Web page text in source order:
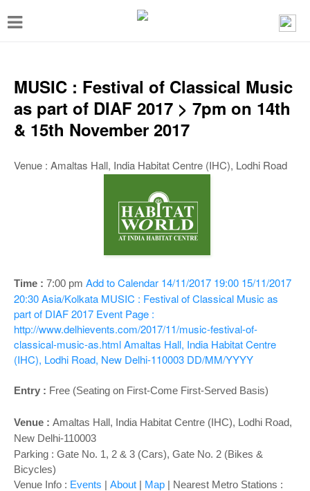
T
g
a
o
n
MUSIC : Festival of Classical Music
as part of DIAF 2017 > 7pm on 14th
& 15th November 2017
Venue : Amaltas Hall, India Habitat Centre (IHC), Lodhi Road
Time : 7:00 pm Add to Calendar 14/11/2017 19:00 15/11/2017
20:30Asia/Kolkata MUSIC : Festival of Classical Music as
part of DIAF 2017 Event Page :
http://www.delhievents.com/2017/11/music-festival-of-
classical-music-as.htmlAmaltas Hall, India Habitat Centre
(IHC), Lodhi Road, New Delhi-110003 DD/MM/YYYY
Entry : Free (Seating on First-Come First-Served Basis)
Venue : Amaltas Hall, India Habitat Centre (IHC), Lodhi Road,
New Delhi-110003
Parking : Gate No. 1, 2 & 3 (Cars), Gate No. 2 (Bikes &
Bicycles)
Venue Info : Events | About | Map | Nearest Metro Stations :